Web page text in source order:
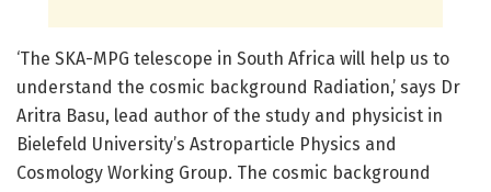
‘The SKA-MPG telescope in South Africa will help us to
understand the cosmic background Radiation,’ says Dr
Aritra Basu, lead author of the study and physicist in
Bielefeld University’s Astroparticle Physics and
Cosmology Working Group. The cosmic background